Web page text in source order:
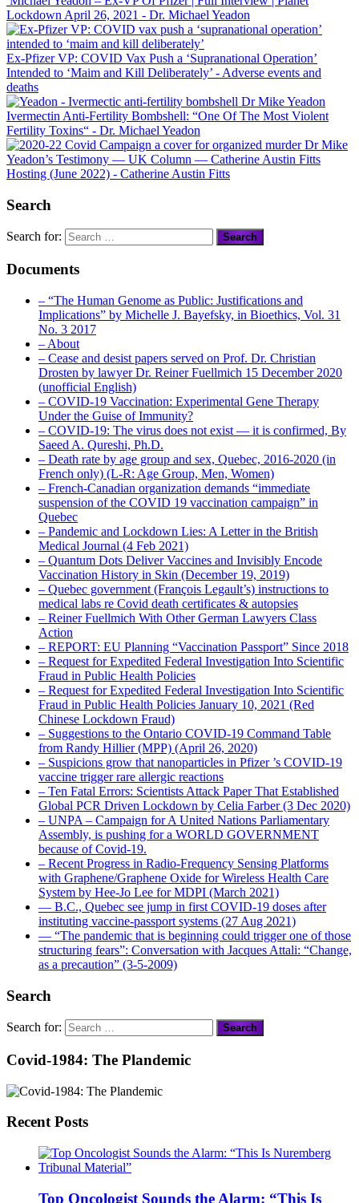
Lockdown April 26, 2021 - Dr. Michael Yeadon
Ex-Pfizer VP: COVID Vax Push a ‘Supranational Operation’
Intended to ‘Maim and Kill Deliberately’ - Adverse events and
deaths
Dr Mike Yeadon
Ivermectin Anti-Fertility Bombshell: “One Of The Most Violent
Fertility Toxins“ - Dr. Michael Yeadon
Dr Mike
Yeadon’s Testimony — UK Column — Catherine Austin Fitts
Hosting (June 2022) - Catherine Austin Fitts
Search
Search for:
Documents
– “The Human Genome as Public: Justifications and
Implications” by Michelle J. Bayefsky, in Bioethics, Vol. 31
No. 3 2017
– About
– Cease and desist papers served on Prof. Dr. Christian
Drosten by lawyer Dr. Reiner Fuellmich 15 December 2020
(unofficial English)
– COVID-19 Vaccination: Experimental Gene Therapy
Under the Guise of Immunity?
– COVID-19: The virus does not exist — it is confirmed, By
Saeed A. Qureshi, Ph.D.
– Death rate by age group and sex, Quebec, 2016-2020 (in
French only) (L-R: Age Group, Men, Women)
– French-Canadian organization demands “immediate
suspension of the COVID 19 vaccination campaign” in
Quebec
– Pandemic and Lockdown Lies: A Letter in the British
Medical Journal (4 Feb 2021)
– Quantum Dots Deliver Vaccines and Invisibly Encode
Vaccination History in Skin (December 19, 2019)
– Quebec government (François Legault’s) instructions to
medical labs re Covid death certificates & autopsies
– Reiner Fuellmich With Other German Lawyers Class
Action
– REPORT: EU Planning “Vaccination Passport” Since 2018
– Request for Expedited Federal Investigation Into Scientific
Fraud in Public Health Policies
– Request for Expedited Federal Investigation Into Scientific
Fraud in Public Health Policies January 10, 2021 (Red
Chinese Lockdown Fraud)
– Suggestions to the Ontario COVID-19 Command Table
from Randy Hillier (MPP) (April 26, 2020)
– Suspicions grow that nanoparticles in Pfizer ’s COVID-19
vaccine trigger rare allergic reactions
– Ten Fatal Errors: Scientists Attack Paper That Established
Global PCR Driven Lockdown by Celia Farber (3 Dec 2020)
– UNPA – Campaign for A United Nations Parliamentary
Assembly, is pushing for a WORLD GOVERNMENT
because of Covid-19.
– Recent Progress in Radio-Frequency Sensing Platforms
with Graphene/Graphene Oxide for Wireless Health Care
System by Hee-Jo Lee for MDPI (March 2021)
― B.C., Quebec see jump in first COVID-19 doses after
instituting vaccine-passport systems (27 Aug 2021)
― “The pandemic that is beginning could trigger one of those
structuring fears”: Conversation with Jacques Attali: “Change,
as a precaution” (3-5-2009)
Search
Search for:
Covid-1984: The Plandemic
Recent Posts
Top Oncologist Sounds the Alarm: “This Is